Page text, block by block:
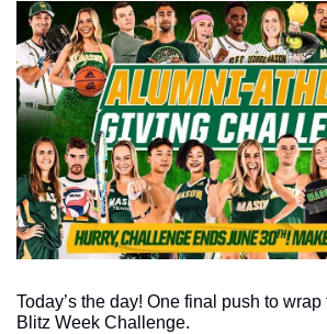
Today’s the day! One final push to
Blitz Week Challenge.